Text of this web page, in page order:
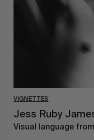
VIGNETTES
Jess Ruby
Visual language